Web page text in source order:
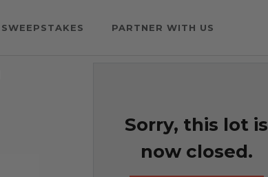
SWEEPSTAKES PARTNER WITH US
Sorry, this lot is
now closed.